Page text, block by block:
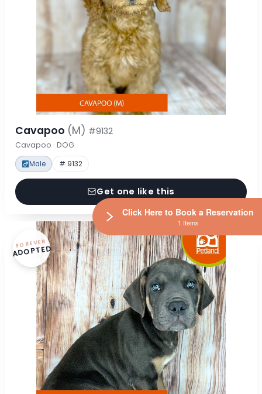
Cavapoo (M) #9132
Cavapoo · DOG
Male # 9132
Get one like this
FOREVER
ADOPTED
Click Here to Book a Reservation
1 Items